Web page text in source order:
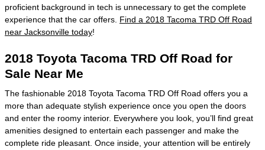
proficient background in tech is unnecessary to get the complete
experience that the car offers. Find a 2018 Tacoma TRD Off Road
near Jacksonville today!
2018 Toyota Tacoma TRD Off Road for
Sale Near Me
The fashionable 2018 Toyota Tacoma TRD Off Road offers you a
more than adequate stylish experience once you open the doors
and enter the roomy interior. Everywhere you look, you’ll find great
amenities designed to entertain each passenger and make the
complete ride pleasant. Once inside, your attention will be entirely